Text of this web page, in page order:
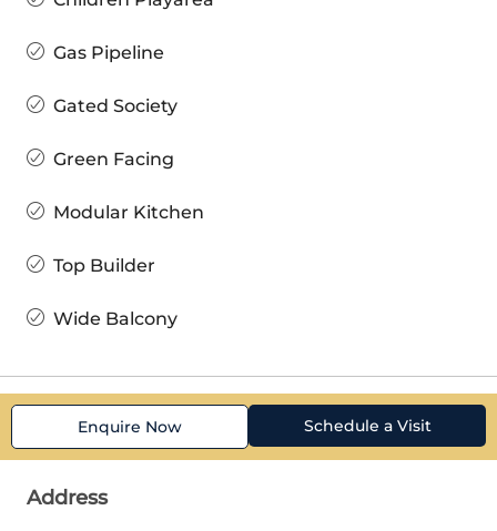
Gas Pipeline
Gated Society
Green Facing
Modular Kitchen
Top Builder
Wide Balcony
Enquire Now Schedule a Visit
Address